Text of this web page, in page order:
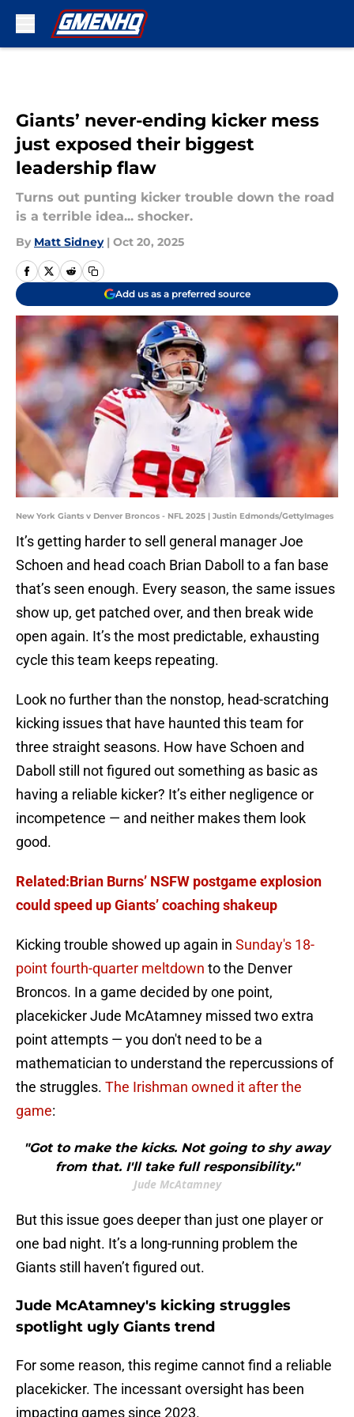
Giants’ never-ending kicker mess
just exposed their biggest
leadership flaw
Turns out punting kicker trouble down the road
is a terrible idea... shocker.
By Matt Sidney | Oct 20, 2025
Add us as a preferred source
New York Giants v Denver Broncos - NFL 2025 | Justin Edmonds/GettyImages
It’s getting harder to sell general manager Joe
Schoen and head coach Brian Daboll to a fan base
that’s seen enough. Every season, the same issues
show up, get patched over, and then break wide
open again. It’s the most predictable, exhausting
cycle this team keeps repeating.
Look no further than the nonstop, head-scratching
kicking issues that have haunted this team for
three straight seasons. How have Schoen and
Daboll still not figured out something as basic as
having a reliable kicker? It’s either negligence or
incompetence — and neither makes them look
good.
Related:Brian Burns’ NSFW postgame explosion
could speed up Giants’ coaching shakeup
Kicking trouble showed up again in Sunday's 18-
point fourth-quarter meltdown to the Denver
Broncos. In a game decided by one point,
placekicker Jude McAtamney missed two extra
point attempts — you don't need to be a
mathematician to understand the repercussions of
the struggles. The Irishman owned it after the
game:
"Got to make the kicks. Not going to shy away
from that. I'll take full responsibility."
Jude McAtamney
But this issue goes deeper than just one player or
one bad night. It’s a long-running problem the
Giants still haven’t figured out.
Jude McAtamney's kicking struggles
spotlight ugly Giants trend
For some reason, this regime cannot find a reliable
placekicker. The incessant oversight has been
impacting games since 2023.